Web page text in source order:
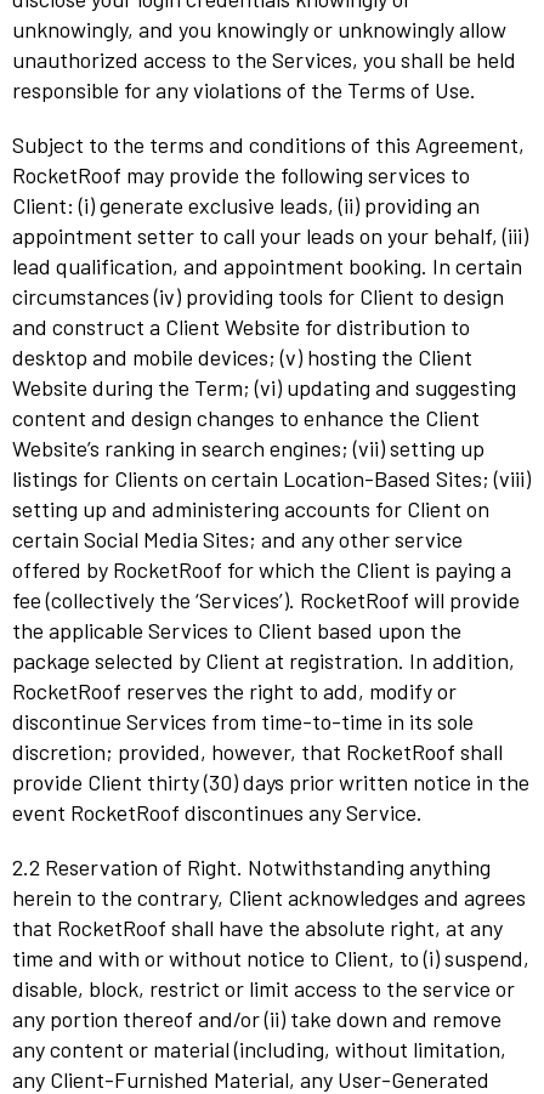
unknowingly, and you knowingly or unknowingly allow
unauthorized access to the Services, you shall be held
responsible for any violations of the Terms of Use.
Subject to the terms and conditions of this Agreement,
RocketRoof may provide the following services to
Client: (i) generate exclusive leads, (ii) providing an
appointment setter to call your leads on your behalf, (iii)
lead qualification, and appointment booking. In certain
circumstances (iv) providing tools for Client to design
and construct a Client Website for distribution to
desktop and mobile devices; (v) hosting the Client
Website during the Term; (vi) updating and suggesting
content and design changes to enhance the Client
Website’s ranking in search engines; (vii) setting up
listings for Clients on certain Location-Based Sites; (viii)
setting up and administering accounts for Client on
certain Social Media Sites; and any other service
offered by RocketRoof for which the Client is paying a
fee (collectively the ‘Services’). RocketRoof will provide
the applicable Services to Client based upon the
package selected by Client at registration. In addition,
RocketRoof reserves the right to add, modify or
discontinue Services from time-to-time in its sole
discretion; provided, however, that RocketRoof shall
provide Client thirty (30) days prior written notice in the
event RocketRoof discontinues any Service.
2.2 Reservation of Right. Notwithstanding anything
herein to the contrary, Client acknowledges and agrees
that RocketRoof shall have the absolute right, at any
time and with or without notice to Client, to (i) suspend,
disable, block, restrict or limit access to the service or
any portion thereof and/or (ii) take down and remove
any content or material (including, without limitation,
any Client-Furnished Material, any User-Generated